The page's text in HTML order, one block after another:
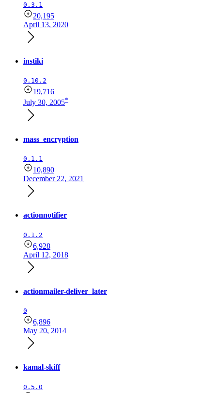
0.3.1
20,195
April 13, 2020
instiki
0.10.2
19,716
July 30, 2005*
mass_encryption
0.1.1
10,890
December 22, 2021
actionnotifier
0.1.2
6,928
April 12, 2018
actionmailer-deliver_later
0
6,896
May 20, 2014
kamal-skiff
0.5.0